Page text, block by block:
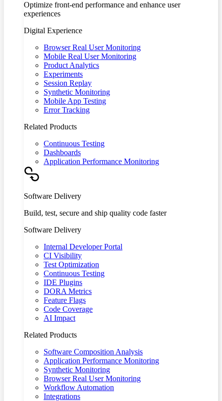
Optimize front-end performance and enhance user
experiences
Digital Experience
Browser Real User Monitoring
Mobile Real User Monitoring
Product Analytics
Experiments
Session Replay
Synthetic Monitoring
Mobile App Testing
Error Tracking
Related Products
Continuous Testing
Dashboards
Application Performance Monitoring
Software Delivery
Build, test, secure and ship quality code faster
Software Delivery
Internal Developer Portal
CI Visibility
Test Optimization
Continuous Testing
IDE Plugins
DORA Metrics
Feature Flags
Code Coverage
AI Impact
Related Products
Software Composition Analysis
Application Performance Monitoring
Synthetic Monitoring
Browser Real User Monitoring
Workflow Automation
Integrations